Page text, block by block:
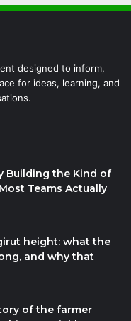
designed to inform,
for ideas, learning, and
Building the Kind of
Teams Actually
height: what the
and why that
of the farmer